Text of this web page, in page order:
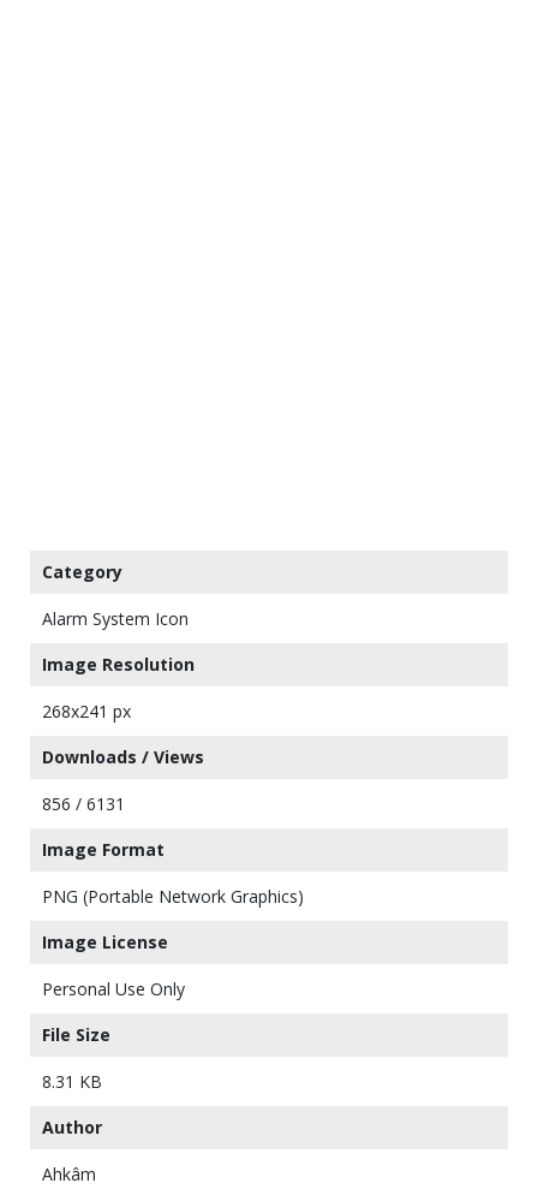
Category
Alarm System Icon
Image Resolution
268x241 px
Downloads / Views
856 / 6131
Image Format
PNG (Portable Network Graphics)
Image License
Personal Use Only
File Size
8.31 KB
Author
Ahkâm